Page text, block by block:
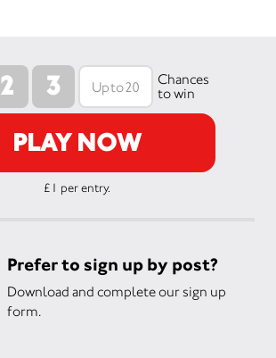
2 3
Chances
to win
PLAY NOW
£1 per entry.
Prefer to sign up by post?
Download and complete our sign up
form.